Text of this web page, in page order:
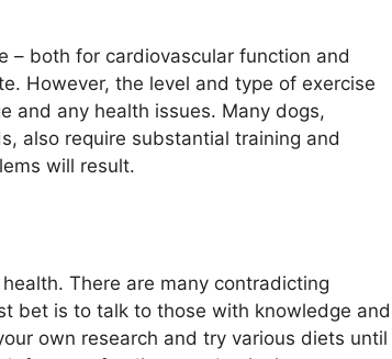
– both for cardiovascular function and
However, the level and type of exercise
and any health issues. Many dogs,
also require substantial training and
will result.
There are many contradicting
bet is to talk to those with knowledge and
own research and try various diets until